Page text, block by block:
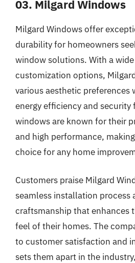
03. Milgard Windows
Milgard Windows offer
durability for homeowners
window solutions. With a
customization options,
various aesthetic preferences
energy efficiency and security
windows are known for their
and high performance,
choice for any home
Customers praise Milgard
seamless installation process
craftsmanship that enhances
feel of their homes. The
to customer satisfaction and
sets them apart in the